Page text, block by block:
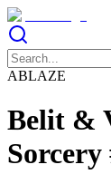
ABLAZE
Belit &
Sorcery